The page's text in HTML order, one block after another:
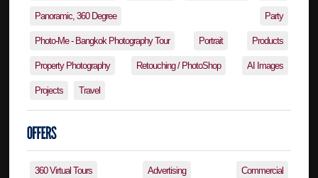
Panoramic, 360 Degree Party
Photo-Me - Bangkok Photography Tour Portrait Products
Property Photography Retouching / PhotoShop AI Images
Projects Travel
360 Virtual Tours Advertising Commercial